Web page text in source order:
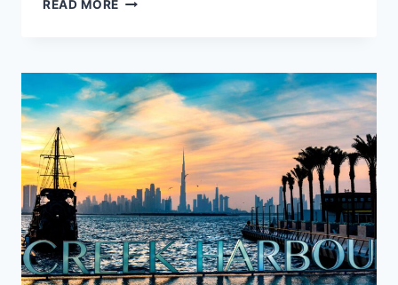
READ MORE
OF
LUXURY
STREETWEAR
AND
CULTURE